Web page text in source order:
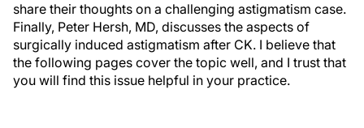
share their thoughts on a challenging astigmatism case.
Finally, Peter Hersh, MD, discusses the aspects of
surgically induced astigmatism after CK. I believe that
the following pages cover the topic well, and I trust that
you will find this issue helpful in your practice.